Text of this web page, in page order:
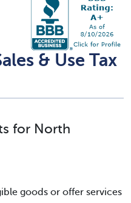
& Use Tax
for North
goods or offer services